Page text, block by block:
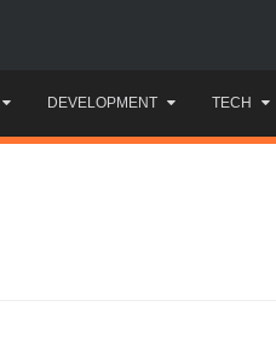
DEVELOPMENT TECH